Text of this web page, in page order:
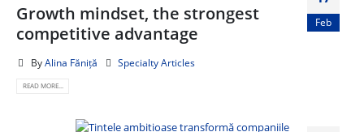
Feb
Growth mindset, the strongest
competitive advantage
ByAlina Făniță Specialty Articles
READ MORE...